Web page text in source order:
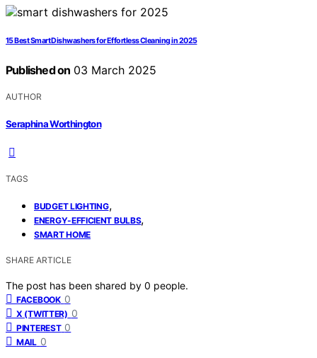
15 Best Smart Dishwashers for Effortless Cleaning in 2025
Published on 03 March 2025
AUTHOR
Seraphina Worthington
TAGS
BUDGET LIGHTING,
ENERGY-EFFICIENT BULBS,
SMART HOME
SHARE ARTICLE
The post has been shared by 0 people.
FACEBOOK 0
X (TWITTER) 0
PINTEREST 0
MAIL 0